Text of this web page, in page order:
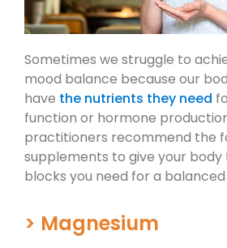
Sometimes we struggle to
mood balance because our
have the nutrients they need
function or hormone
practitioners recommend the
supplements to give your body
blocks you need for a
> Magnesium